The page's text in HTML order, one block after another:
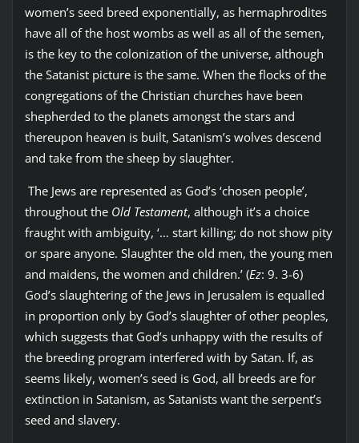
women’s seed breed exponentially, as hermaphrodites
have all of the host wombs as well as all of the semen,
is the key to the colonization of the universe, although
the Satanist picture is the same. When the flocks of the
congregations of the Christian churches have been
shepherded to the planets amongst the stars and
thereupon heaven is built, Satanism’s wolves descend
and take from the sheep by slaughter.
The Jews are represented as God’s ‘chosen people’,
throughout the Old Testament, although it’s a choice
fraught with ambiguity, ‘… start killing; do not show pity
or spare anyone. Slaughter the old men, the young men
and maidens, the women and children.’ (Ez: 9. 3-6)
God’s slaughtering of the Jews in Jerusalem is equalled
in proportion only by God’s slaughter of other peoples,
which suggests that God’s unhappy with the results of
the breeding program interfered with by Satan. If, as
seems likely, women’s seed is God, all breeds are for
extinction in Satanism, as Satanists want the serpent’s
seed and slavery.